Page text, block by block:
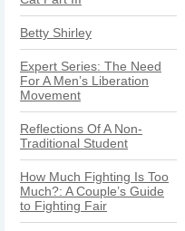
Betty Shirley
Expert Series: The Need
For A Men’s Liberation
Movement
Reflections Of A Non-
Traditional Student
How Much Fighting Is Too
Much?: A Couple’s Guide
to Fighting Fair